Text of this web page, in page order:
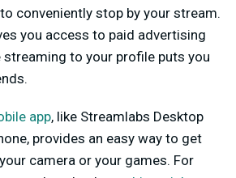
conveniently stop by your stream.
you access to paid advertising
streaming to your profile puts you
app, like Streamlabs Desktop
provides an easy way to get
camera or your games. For